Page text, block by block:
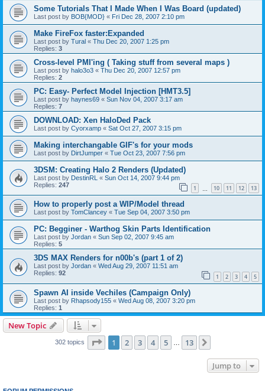
Some Tutorials That I Made When I Was Board (updated)
Last post by BOB{MOD} « Fri Dec 28, 2007 2:10 pm
Make FireFox faster:Expanded
Last post by Tural « Thu Dec 20, 2007 1:25 pm
Replies: 3
Cross-level PMI'ing ( Taking stuff from several maps )
Last post by halo3o3 « Thu Dec 20, 2007 12:57 pm
Replies: 2
PC: Easy- Perfect Model Injection [HMT3.5]
Last post by haynes69 « Sun Nov 04, 2007 3:17 am
Replies: 7
DOWNLOAD: Xen HaloDed Pack
Last post by Cyorxamp « Sat Oct 27, 2007 3:15 pm
Making interchangable GIF's for your mods
Last post by DirtJumper « Tue Oct 23, 2007 7:56 pm
3DSM: Creating Halo 2 Renders (Updated)
Last post by DestinRL « Sun Oct 14, 2007 9:44 pm
Replies: 247 1 10 11 12 13
How to properly post a WIP/Model thread
Last post by TomClancey « Tue Sep 04, 2007 3:50 pm
PC: Begginer - Warthog Skin Parts Identification
Last post by Jordan « Sun Sep 02, 2007 9:45 am
Replies: 5
3DS MAX Renders for n00b's (part 1 of 2)
Last post by Jordan « Wed Aug 29, 2007 11:51 am
Replies: 92 1 2 3 4 5
Spawn AI inside Vechiles (Campaign Only)
Last post by Rhapsody155 « Wed Aug 08, 2007 3:20 pm
Replies: 1
New Topic
302 topics Page 1of 13
1 2 3 4 5 13
Jump to